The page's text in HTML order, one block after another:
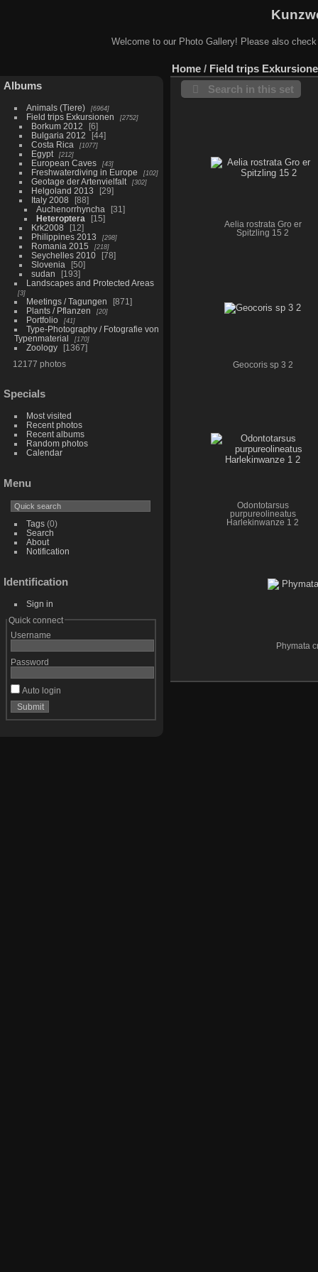
Welcome to our Photo Gallery! Please also
Albums
Animals (Tiere) 6964
Field trips Exkursionen 2752
Borkum 2012
6
Bulgaria 2012
44
Costa Rica
1077
Egypt 212
European Caves 43
Freshwaterdiving in Europe 102
Geotage der Artenvielfalt 302
Helgoland 2013
29
Italy 2008
88
Auchenorrhyncha
31
Heteroptera
15
Krk2008
12
Philippines 2013
298
Romania 2015 218
Seychelles 2010
78
Slovenia
50
sudan
193
Landscapes and Protected Areas
3
Meetings / Tagungen
871
Plants / Pflanzen
20
Portfolio 41
Type-Photography / Fotografie von
Typenmaterial
170
Zoology
1367
12177 photos
Specials
Most visited
Recent photos
Recent albums
Random photos
Calendar
Menu
Tags(0)
Search
About
Notification
Identification
Sign in
Quick connect
Username
Password
Auto login
Home / Field trips
Search in this set
Aelia rostrata Gro er
Spitzling 15 2
Geocoris sp 3 2
Odontotarsus
purpureolineatus
Harlekinwanze 1 2
Phymata